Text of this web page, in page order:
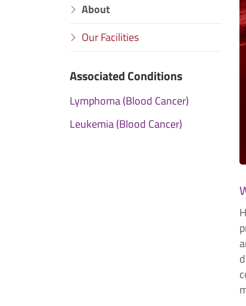
About
Our Facilities
Associated Conditions
Lymphoma (Blood Cancer)
Leukemia (Blood Cancer)